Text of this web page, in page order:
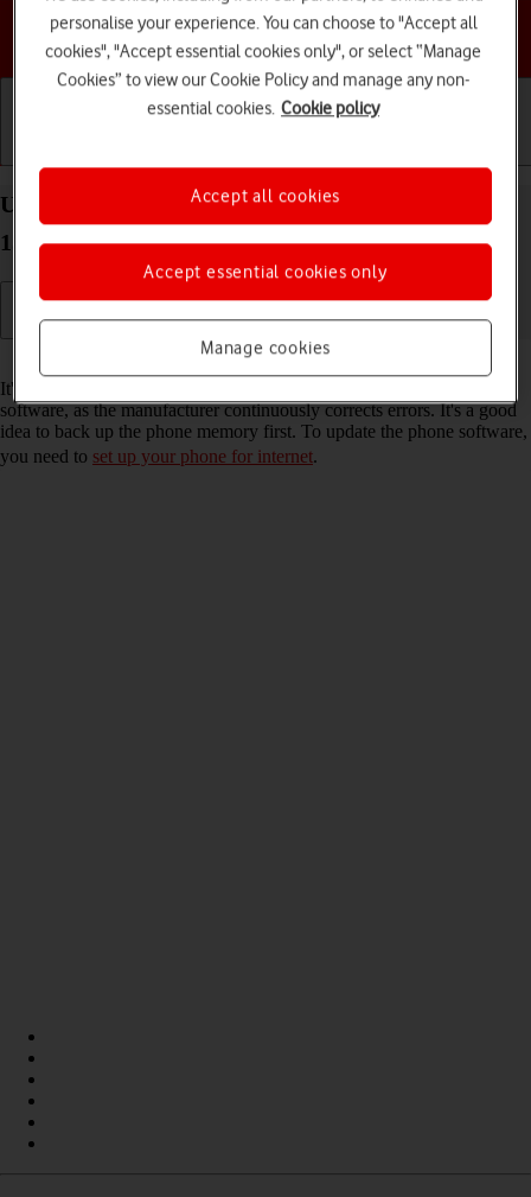
Choose a help topic
Update software on your Google Pixel 9a Android
15
Read help info
It's recommended that you update your phone with the newest
software, as the manufacturer continuously corrects errors. It's a good
idea to back up the phone memory first. To update the phone software,
you need to set up your phone for internet.
personalise your experience. You can choose to "Accept all
cookies", "Accept essential cookies only", or select “Manage
Cookies” to view our Cookie Policy and manage any non-
essential cookies. Cookie policy
Manage cookies
Accept essential cookies only
Accept all cookies